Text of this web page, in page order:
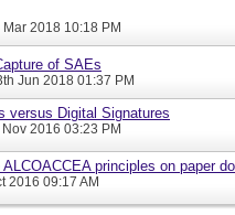
Mar 2018 10:18 PM
of SAEs
Jun 2018 01:37 PM
versus Digital Signatures
Nov 2016 03:23 PM
principles on paper
2016 09:17 AM